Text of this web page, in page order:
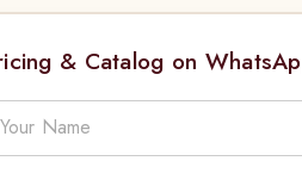
& Catalog on